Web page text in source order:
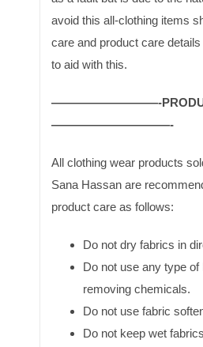
avoid this all-clothing items
care and product care
to aid with this.
—————————-
——————————-
All clothing wear products
Sana Hassan are
product care as follows:
Do not dry fabrics in
Do not use any type of
removing chemicals.
Do not use fabric
Do not keep wet